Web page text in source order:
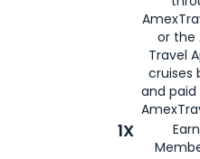
or the
Travel
cruises
and
1X